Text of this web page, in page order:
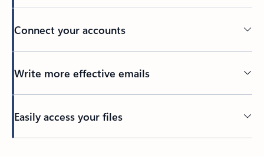
Connect your accounts
Write more effective emails
Easily access your files